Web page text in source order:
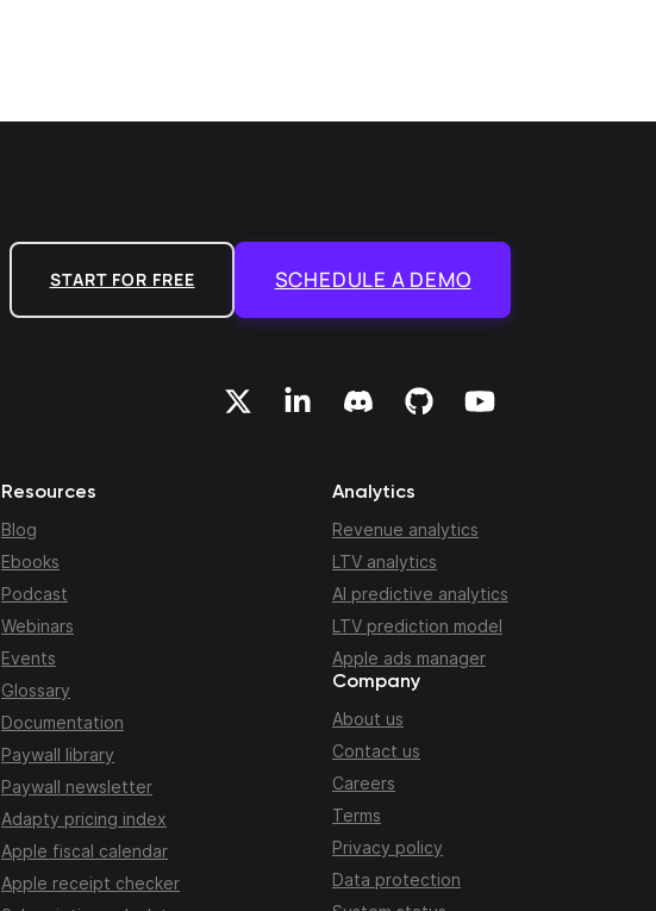
START FOR FREE SCHEDULE A DEMO
Resources
Blog
Ebooks
Podcast
Webinars
Events
Glossary
Documentation
Paywall library
Paywall newsletter
Adapty pricing index
Apple fiscal calendar
Apple receipt checker
Analytics
Revenue analytics
LTV analytics
AI predictive analytics
LTV prediction model
Apple ads manager
Company
About us
Contact us
Careers
Terms
Privacy policy
Data protection